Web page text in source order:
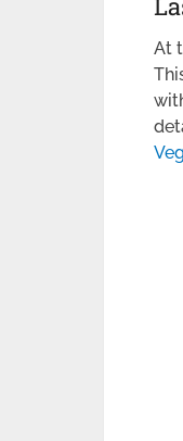
At